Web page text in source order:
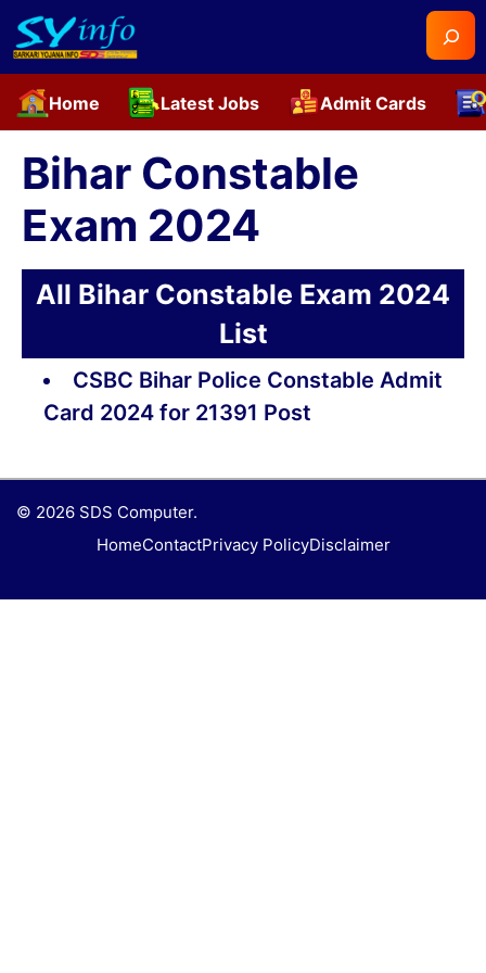
Skip
content
Bihar Constable
Exam 2024
All Bihar Constable Exam 2024
List
CSBC Bihar Police Constable Admit
Card 2024 for 21391 Post
Home Latest Jobs Admit Cards
© 2026 SDS Computer.
HomeContactPrivacy PolicyDisclaimer